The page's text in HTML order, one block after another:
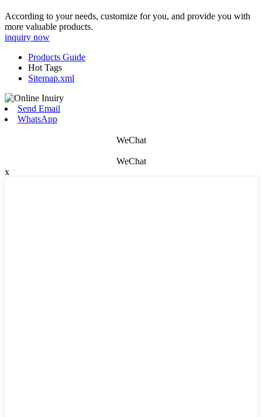
According to your needs, customize for you, and provide you with
more valuable products.
inquiry now
Products Guide
Hot Tags
Sitemap.xml
Send Email
WhatsApp
WeChat
WeChat
x